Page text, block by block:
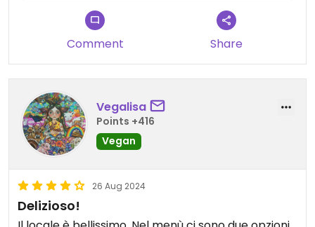
Comment Share
Vegalisa
Points +416
Vegan
26 Aug 2024
Delizioso!